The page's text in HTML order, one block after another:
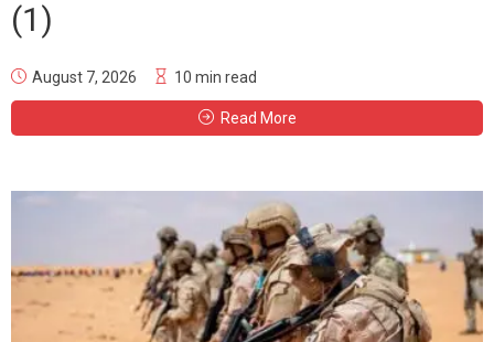
(1)
August 7, 2026 10 min read
Read More